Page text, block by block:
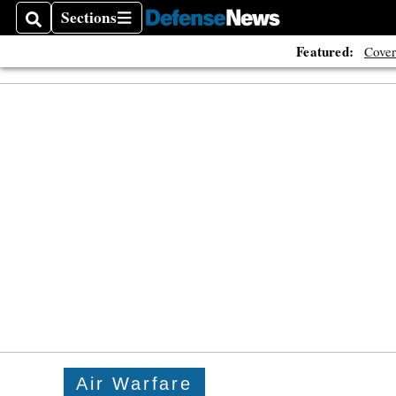
SearchSections
Sections
Featured:
Air Warfare